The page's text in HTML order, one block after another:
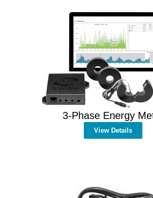
3-Phase Energy
View Details